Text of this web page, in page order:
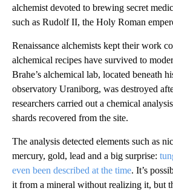
alchemist devoted to brewing secret
such as Rudolf II, the Holy Roman
Renaissance alchemists kept their work
alchemical recipes have survived to
Brahe’s alchemical lab, located beneath
observatory Uraniborg, was destroyed
researchers carried out a chemical
shards recovered from the site.
The analysis detected elements such as
mercury, gold, lead and a big surprise:
even been described at the time. It’s
it from a mineral without realizing it, but